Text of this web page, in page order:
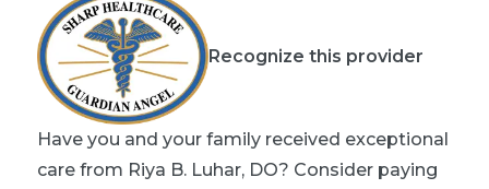
Recognize this provider
Have you and your family received exceptional
care from Riya B. Luhar, DO? Consider paying